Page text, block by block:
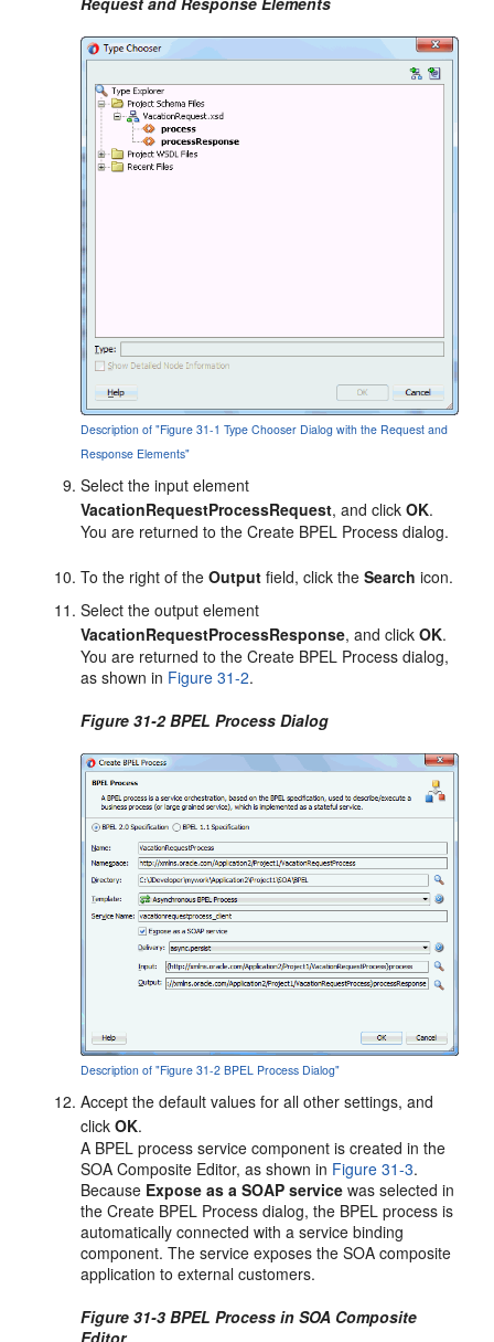
Description of "Figure 31-1 Type Chooser Dialog with the Request and
Response Elements"
Select the input element
VacationRequestProcessRequest, and clickOK.
You are returned to the Create BPEL Process dialog.
To the right of theOutput field, click theSearch icon.
Select the output element
VacationRequestProcessResponse, and clickOK.
You are returned to the Create BPEL Process dialog,
as shown in Figure 31-2.
Figure 31-2 BPEL Process Dialog
Description of "Figure 31-2 BPEL Process Dialog"
Accept the default values for all other settings, and
clickOK.
A BPEL process service component is created in the
SOA Composite Editor, as shown in Figure 31-3.
Because Expose as a SOAP service was selected in
the Create BPEL Process dialog, the BPEL process is
automatically connected with a service binding
component. The service exposes the SOA composite
application to external customers.
Figure 31-3 BPEL Process in SOA Composite
Editor